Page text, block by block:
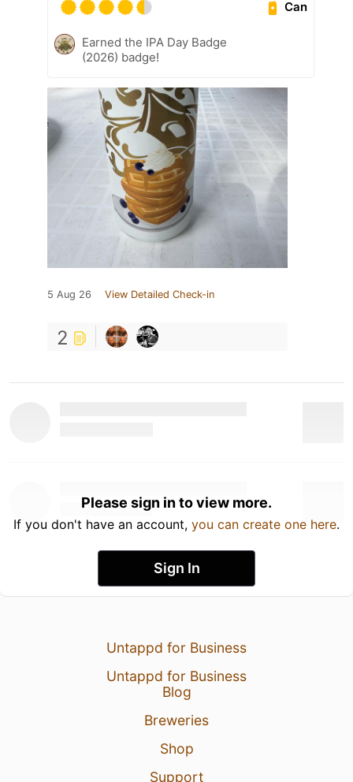
Can
Earned the IPA Day Badge
(2026) badge!
5 Aug 26 View Detailed Check-in
2
Please sign in to view more.
If you don't have an account, you can create one here.
Sign In
Untappd for Business
Untappd for Business
Blog
Breweries
Shop
Support